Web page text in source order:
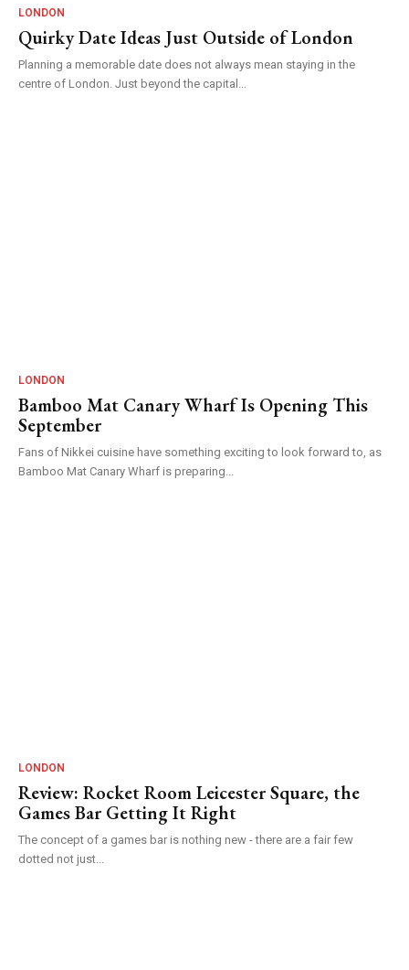
LONDON
Quirky Date Ideas Just Outside of London
Planning a memorable date does not always mean staying in the
centre of London. Just beyond the capital...
LONDON
Bamboo Mat Canary Wharf Is Opening This
September
Fans of Nikkei cuisine have something exciting to look forward to, as
Bamboo Mat Canary Wharf is preparing...
LONDON
Review: Rocket Room Leicester Square, the
Games Bar Getting It Right
The concept of a games bar is nothing new - there are a fair few
dotted not just...